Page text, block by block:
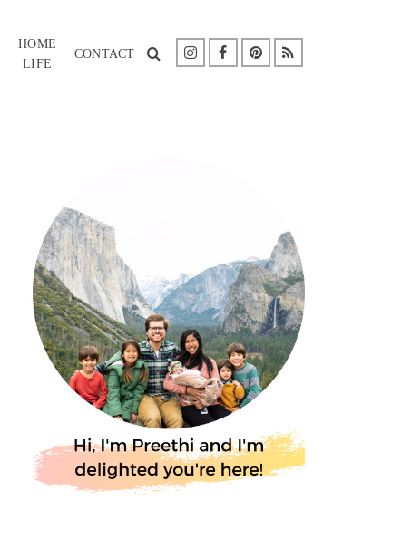
HOME
LIFE
CONTACT